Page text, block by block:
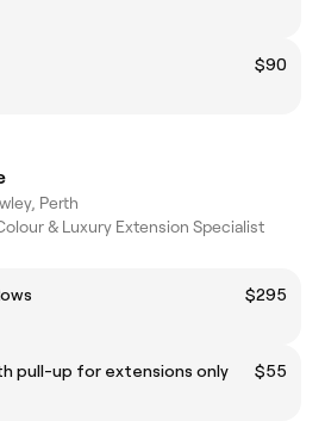
$90
Perth
& Luxury Extension Specialist
$295
pull-up for extensions only
$55